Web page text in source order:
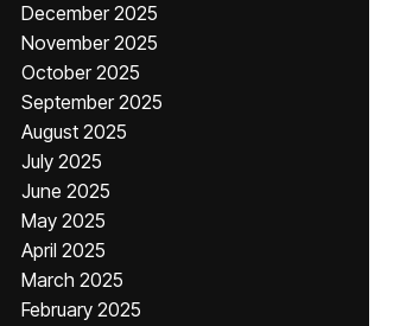
December 2025
November 2025
October 2025
September 2025
August 2025
July 2025
June 2025
May 2025
April 2025
March 2025
February 2025